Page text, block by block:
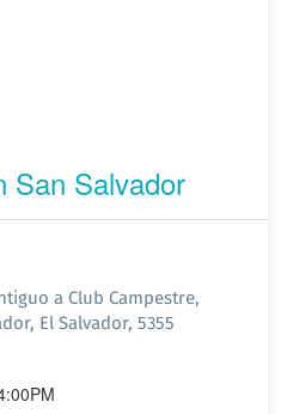
San Salvador
a Club Campestre,
El Salvador, 5355